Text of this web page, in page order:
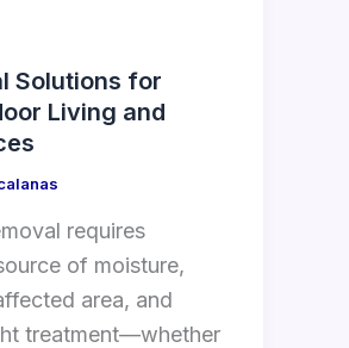
Solutions for
Living and
requires
of moisture,
area, and
treatment—whether